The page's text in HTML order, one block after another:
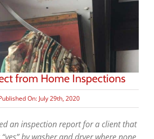
from Home Inspections
On: July 29th, 2020
an inspection report for a client that